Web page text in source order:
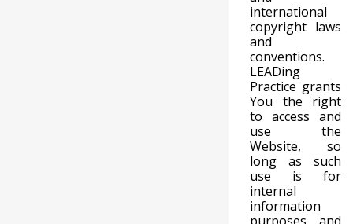
international
copyright laws
and
conventions.
LEADing
Practice grants
You the right
to access and
use the
Website, so
long as such
use is for
internal
information